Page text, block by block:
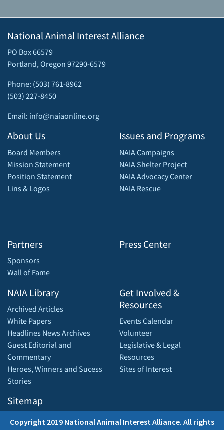
National Animal Interest Alliance
PO Box 66579
Portland, Oregon 97290-6579
Phone: (503) 761-8962
(503) 227-8450
Email: info@naiaonline.org
About Us
Board Members
Mission Statement
Position Statement
Lins & Logos
Partners
Sponsors
Wall of Fame
Issues and Programs
NAIA Campaigns
NAIA Shelter Project
NAIA Advocacy Center
NAIA Rescue
Press Center
NAIA Library
Archived Articles
White Papers
Headlines News Archives
Guest Editorial and
Commentary
Heroes, Winners and Sucess
Stories
Sitemap
Get Involved &
Resources
Events Calendar
Volunteer
Legislative & Legal
Resources
Sites of Interest
Copyright 2019 National Animal Interest Alliance. All rights